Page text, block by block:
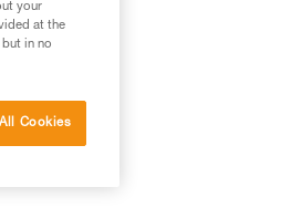
your
at the
in no
Cookies